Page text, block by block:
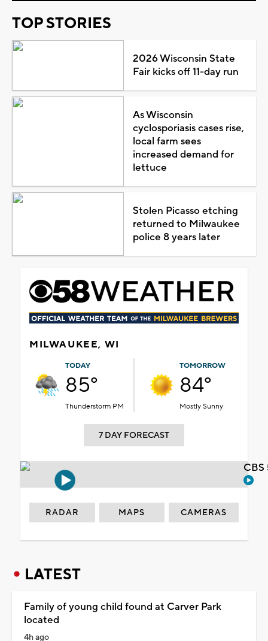
TOP STORIES
2026 Wisconsin State
Fair kicks off 11-day run
As Wisconsin
cyclosporiasis cases rise,
local farm sees
increased demand for
lettuce
Stolen Picasso etching
returned to Milwaukee
police 8 years later
MILWAUKEE, WI
TODAY
85°
Thunderstorm PM
TOMORROW
84°
Mostly Sunny
7 DAY FORECAST
RADAR MAPS CAMERAS
LATEST
Family of young child found at Carver Park
located
4h ago